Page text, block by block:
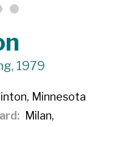
1979
Minnesota
Milan,